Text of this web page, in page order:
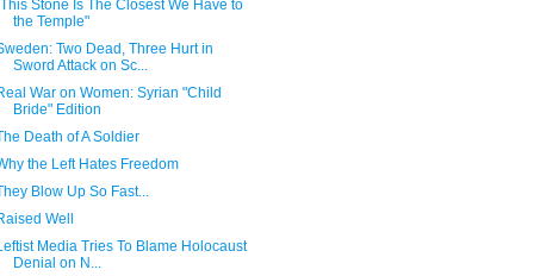
Stone Is The Closest We Have to
the Temple"
Two Dead, Three Hurt in
Sword Attack on Sc...
War on Women: Syrian "Child
Bride" Edition
Death of A Soldier
the Left Hates Freedom
Blow Up So Fast...
Well
Media Tries To Blame Holocaust
Denial on N...